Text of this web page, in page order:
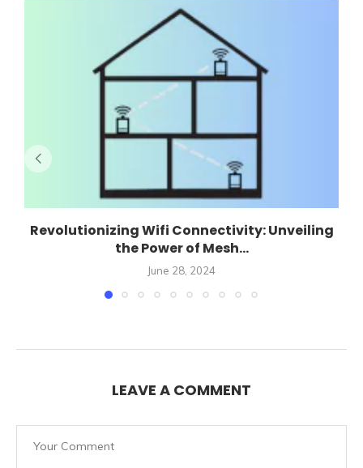
Revolutionizing Wifi Connectivity: Unveiling
the Power of Mesh...
June 28, 2024
LEAVE A COMMENT